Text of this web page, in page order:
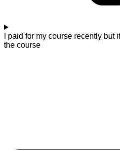
I paid for my course recently
the course